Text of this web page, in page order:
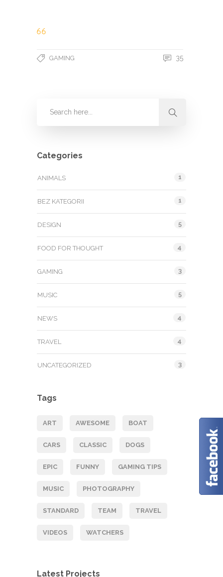
GAMING 35
Categories
ANIMALS 1
BEZ KATEGORII 1
DESIGN 5
FOOD FOR THOUGHT 4
GAMING 3
MUSIC 5
NEWS 4
TRAVEL 4
UNCATEGORIZED 3
Tags
ART AWESOME BOAT
CARS CLASSIC DOGS
EPIC FUNNY GAMING TIPS
MUSIC PHOTOGRAPHY
STANDARD TEAM TRAVEL
VIDEOS WATCHERS
Latest Projects